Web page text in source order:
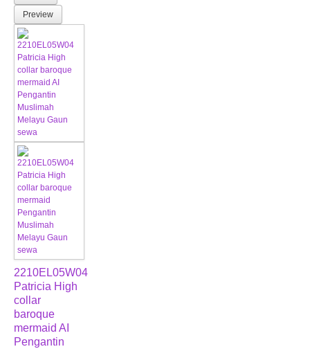
Preview
2210EL05W04
Patricia High
collar
baroque
mermaid AI
Pengantin